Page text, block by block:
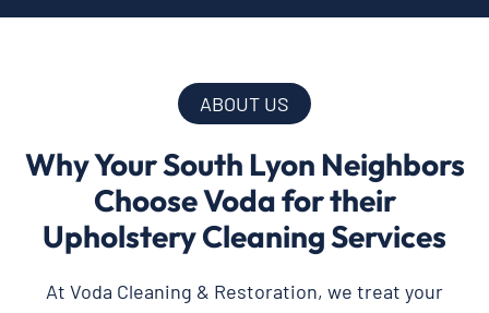
ABOUT US
Why Your South Lyon Neighbors
Choose Voda for their
Upholstery Cleaning Services
At Voda Cleaning & Restoration, we treat your